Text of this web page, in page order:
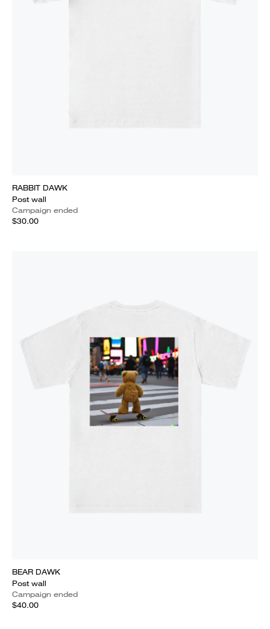
RABBIT DAWK
Post wall
Campaign ended
$30.00
BEAR DAWK
Post wall
Campaign ended
$40.00